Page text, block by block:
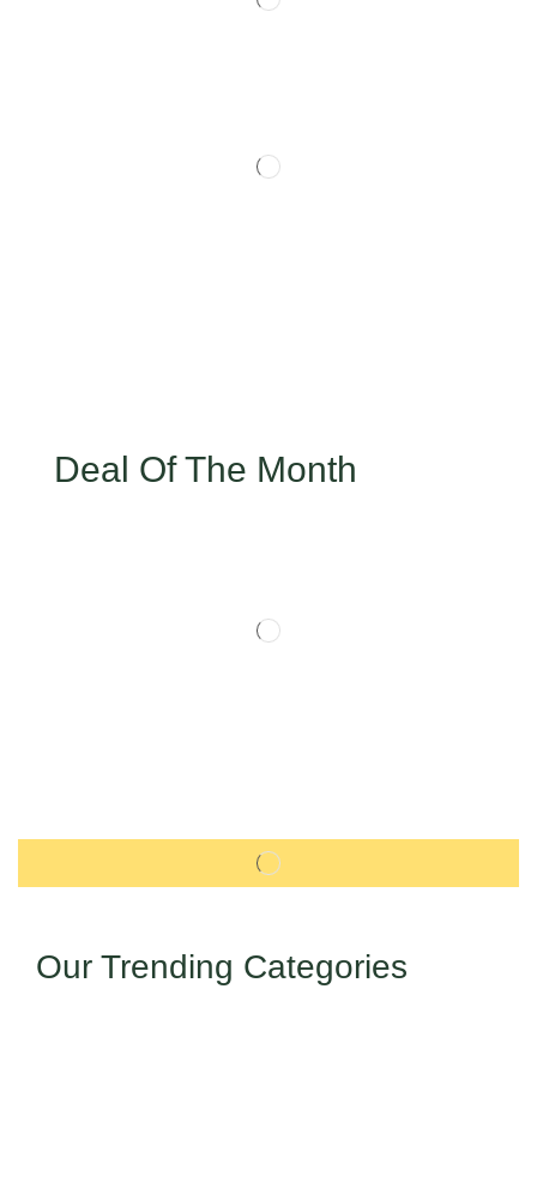
Deal Of The Month
Our Trending Categories